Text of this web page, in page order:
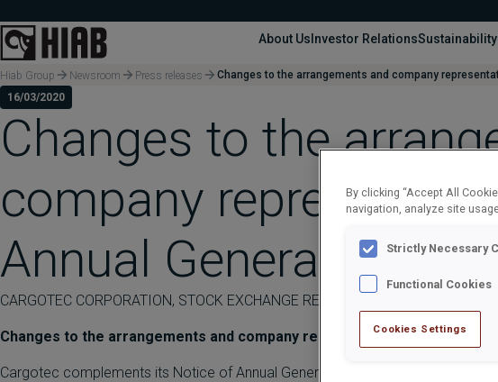
About Us Investor RelationsSustainability
Hiab Group Newsroom Press releases
Changes to the arrangements and company
16/03/2020
Changes to the
company
Annual General
CARGOTEC CORPORATION, STOCK EXCHANGE RELEASE, 16 MARCH 2020 AT
Changes to the arrangements and company representatives on
Cargotec complements its Notice of Annual General Meeting, dated 6
By clicking “Accept All
navigation, analyze site
Strictly Necessary
Functional Cookies
Cookies Settings